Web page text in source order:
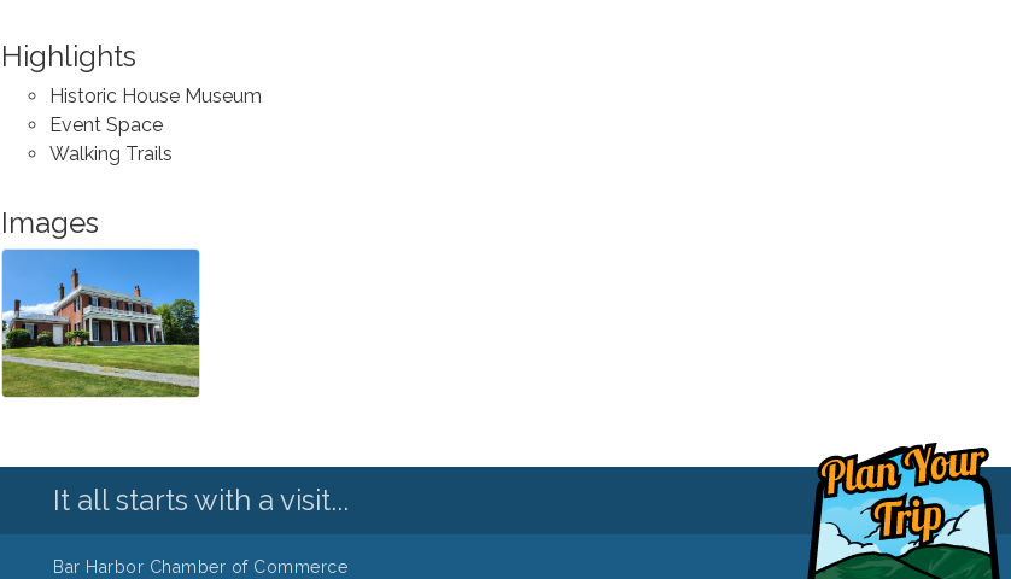
Highlights
Historic House Museum
Event Space
Walking Trails
Images
It all starts with a visit...
Bar Harbor Chamber of Commerce